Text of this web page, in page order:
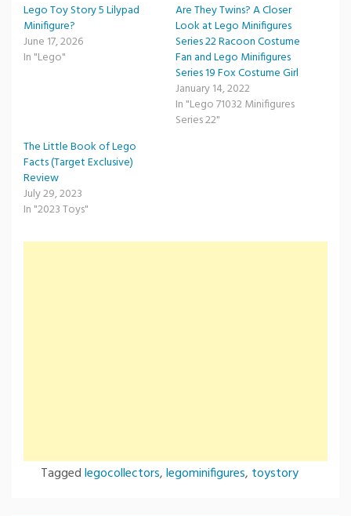
Lego Toy Story 5 Lilypad
Minifigure?
June 17, 2026
In "Lego"
Are They Twins? A Closer
Look at Lego Minifigures
Series 22 Racoon Costume
Fan and Lego Minifigures
Series 19 Fox Costume Girl
January 14, 2022
In "Lego 71032 Minifigures
Series 22"
The Little Book of Lego
Facts (Target Exclusive)
Review
July 29, 2023
In "2023 Toys"
Taggedlegocollectors,legominifigures, toystory